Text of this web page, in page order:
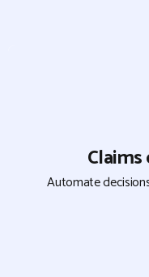
Automate